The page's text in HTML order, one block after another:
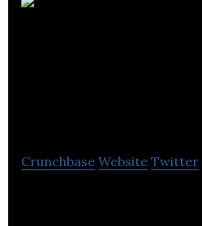
Crunchbase Website Twitter